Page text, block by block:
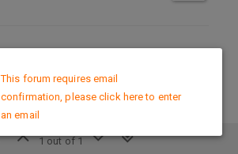
1 out of 1
This forum requires email
confirmation, please click here to enter
an email